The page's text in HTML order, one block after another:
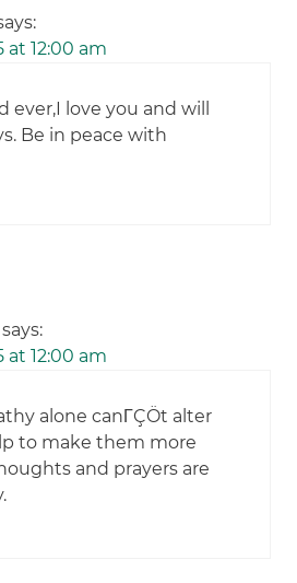
at 12:00 am
ever,I love you and will
Be in peace with
says:
at 12:00 am
alone canΓÇÖt alter
to make them more
and prayers are